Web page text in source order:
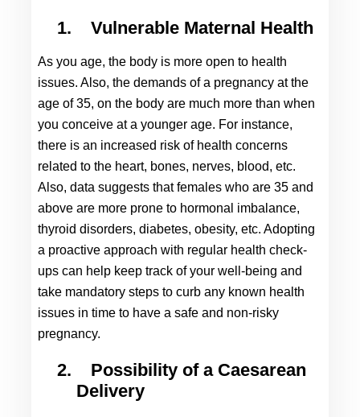
1. Vulnerable Maternal Health
As you age, the body is more open to health
issues. Also, the demands of a pregnancy at the
age of 35, on the body are much more than when
you conceive at a younger age. For instance,
there is an increased risk of health concerns
related to the heart, bones, nerves, blood, etc.
Also, data suggests that females who are 35 and
above are more prone to hormonal imbalance,
thyroid disorders, diabetes, obesity, etc. Adopting
a proactive approach with regular health check-
ups can help keep track of your well-being and
take mandatory steps to curb any known health
issues in time to have a safe and non-risky
pregnancy.
2.
Possibility of a Caesarean
Delivery